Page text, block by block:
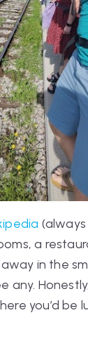
a
in the
any.
you’d be